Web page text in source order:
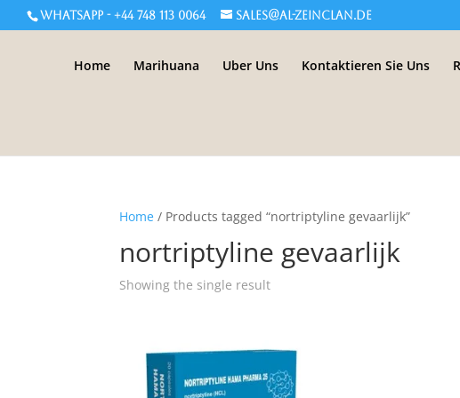
WHATSAPP - +44 748 113 0064 sales@al-zeinclan.de
Home Marihuana Uber Uns Kontaktieren Sie Uns
Home / Products tagged “nortriptyline gevaarlijk”
nortriptyline gevaarlijk
Showing the single result